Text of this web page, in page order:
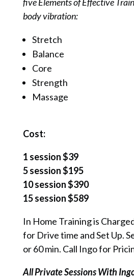
body vibration:
Stretch
Balance
Core
Strength
Massage
Cost:
1 session $39
5 session $195
10 session $390
15 session $589
In Home Training is
for Drive time and Set Up.
or 60 min. Call Ingo for
All Private Sessions With